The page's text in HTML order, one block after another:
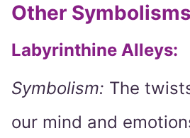
Other Symbolisms
Labyrinthine Alleys:
Symbolism: The
our mind and